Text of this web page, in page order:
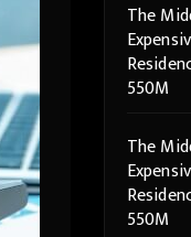
The
550M
The
550M